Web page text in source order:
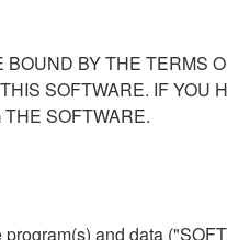
BOUND BY THE TERMS
SOFTWARE. IF YOU
SOFTWARE.
and data